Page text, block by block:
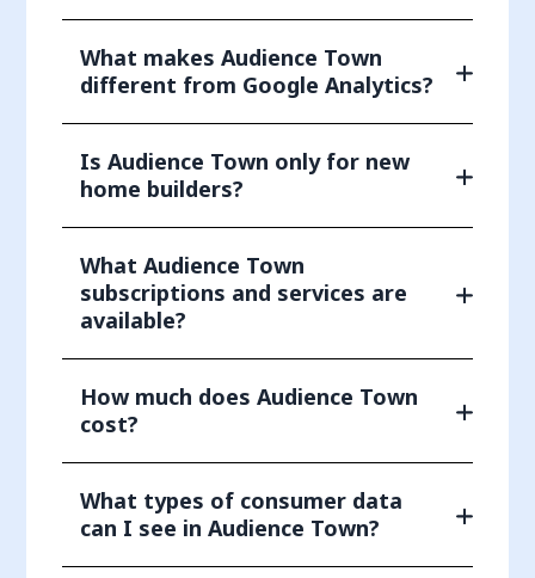
What makes Audience Town
different from Google Analytics?
Is Audience Town only for new
home builders?
What Audience Town
subscriptions and services are
available?
How much does Audience Town
cost?
What types of consumer data
can I see in Audience Town?